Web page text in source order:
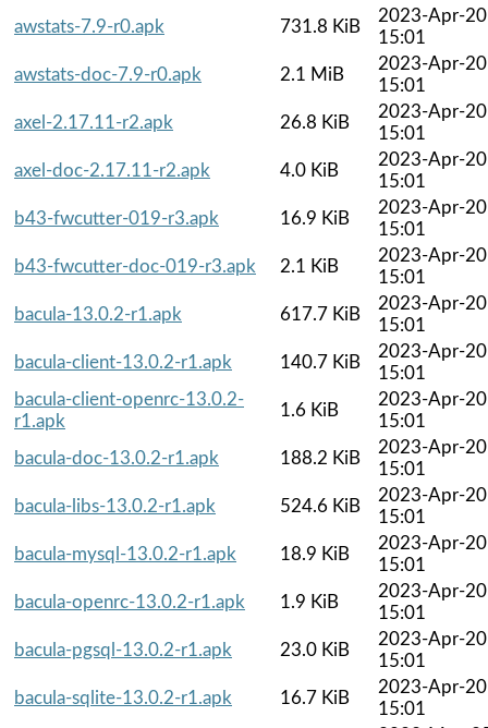
awstats-7.9-r0.apk
731.8 KiB
2023-Apr-20
15:01
awstats-doc-7.9-r0.apk
2.1 MiB
2023-Apr-20
15:01
axel-2.17.11-r2.apk
26.8 KiB
2023-Apr-20
15:01
axel-doc-2.17.11-r2.apk
4.0 KiB
2023-Apr-20
15:01
b43-fwcutter-019-r3.apk
16.9 KiB
2023-Apr-20
15:01
b43-fwcutter-doc-019-r3.apk
2.1 KiB
2023-Apr-20
15:01
bacula-13.0.2-r1.apk
617.7 KiB
2023-Apr-20
15:01
bacula-client-13.0.2-r1.apk
140.7 KiB
2023-Apr-20
15:01
bacula-client-openrc-13.0.2-
r1.apk
1.6 KiB
2023-Apr-20
15:01
bacula-doc-13.0.2-r1.apk
188.2 KiB
2023-Apr-20
15:01
bacula-libs-13.0.2-r1.apk
524.6 KiB
2023-Apr-20
15:01
bacula-mysql-13.0.2-r1.apk
18.9 KiB
2023-Apr-20
15:01
bacula-openrc-13.0.2-r1.apk
1.9 KiB
2023-Apr-20
15:01
bacula-pgsql-13.0.2-r1.apk
23.0 KiB
2023-Apr-20
15:01
bacula-sqlite-13.0.2-r1.apk
16.7 KiB
2023-Apr-20
15:01